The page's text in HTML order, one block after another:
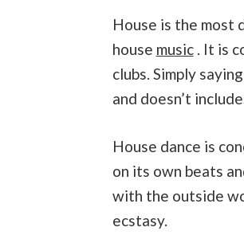
House is the most
house music. It is
clubs. Simply
and doesn’t
House dance is
on its own beats
with the outside
ecstasy.